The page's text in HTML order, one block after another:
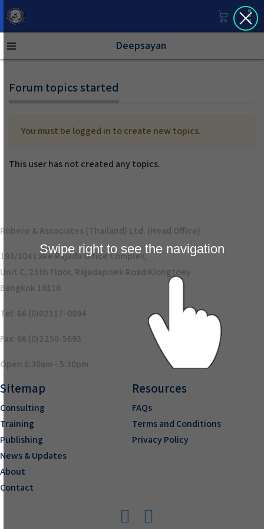
Deepsayan
Forum topics started
You must be logged in to create new topics.
This user has not created any topics.
Robere & Associates (Thailand) Ltd. (Head Office)
193/104 Lake Rajada Office Complex,
Unit C, 25th Floor, Rajadapisek Road Klongtoey
Bangkok 10110
Tel: 66 (0)02117-0894
Fax: 66 (0)2258-5693
Open 8:30am - 5:30pm
Sitemap
Consulting
Training
Publishing
News & Updates
About
Contact
Resources
FAQs
Terms and Conditions
Privacy Policy
Swipe right to see the navigation